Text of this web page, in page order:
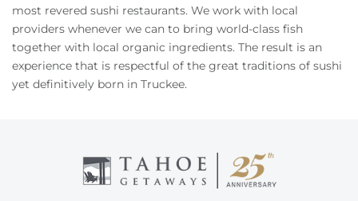
most revered sushi restaurants. We work with local
providers whenever we can to bring world-class fish
together with local organic ingredients. The result is an
experience that is respectful of the great traditions of sushi
yet definitively born in Truckee.